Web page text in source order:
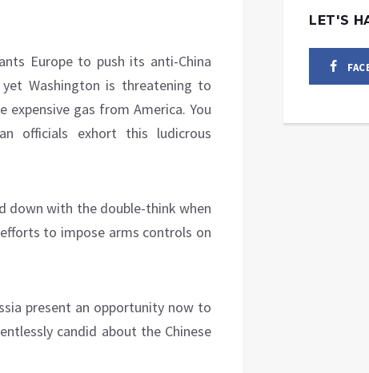
Europe to push its anti-China
Washington is threatening to
expensive gas from America. You
officials exhort this ludicrous
down with the double-think when
to impose arms controls on
present an opportunity now to
candid about the Chinese
LET'S